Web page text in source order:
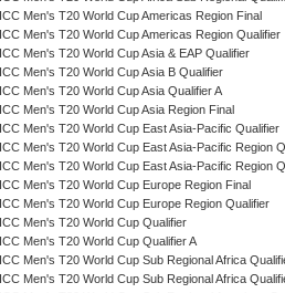
ICC Men's T20 World Cup Americas Region Final
ICC Men's T20 World Cup Americas Region Qualifier
ICC Men's T20 World Cup Asia & EAP Qualifier
ICC Men's T20 World Cup Asia B Qualifier
ICC Men's T20 World Cup Asia Qualifier A
ICC Men's T20 World Cup Asia Region Final
ICC Men's T20 World Cup East Asia-Pacific Qualifier
ICC Men's T20 World Cup East Asia-Pacific Region
ICC Men's T20 World Cup East Asia-Pacific Region
ICC Men's T20 World Cup Europe Region Final
ICC Men's T20 World Cup Europe Region Qualifier
ICC Men's T20 World Cup Qualifier
ICC Men's T20 World Cup Qualifier A
ICC Men's T20 World Cup Sub Regional Africa
ICC Men's T20 World Cup Sub Regional Africa